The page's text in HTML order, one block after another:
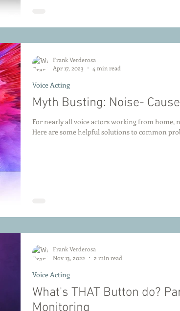
Myth Busting: Noise-
For nearly all voice actors working from home,
Here are some helpful solutions to common
Voice Acting
Frank Verderosa
Apr 17, 2023
4 min read
What's THAT Button do?
Monitoring
Voice Acting
Frank Verderosa
Nov 13, 2022
2 min read